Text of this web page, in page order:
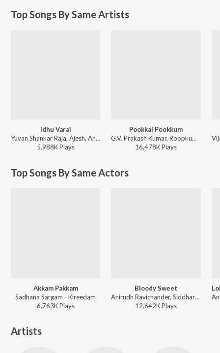
Top Songs By Same Artists
Idhu Varai
Yuvan Shankar Raja, Ajesh, Andrea Jeremiah, Gangai Amaran - This is Kaadhal
5,988KPlays
Pookkal Pookkum
G.V. Prakash Kumar, Roopkumar Rathod, Harini, Andrea Jeremiah, Na. Muthukumar - Madharasapattinam
16,478KPlays
Top Songs By Same Actors
Akkam Pakkam
Sadhana Sargam - Kireedam
6,763KPlays
Bloody Sweet
Anirudh Ravichander, Siddharth Basrur, Heisenberg - Leo
12,642KPlays
Artists